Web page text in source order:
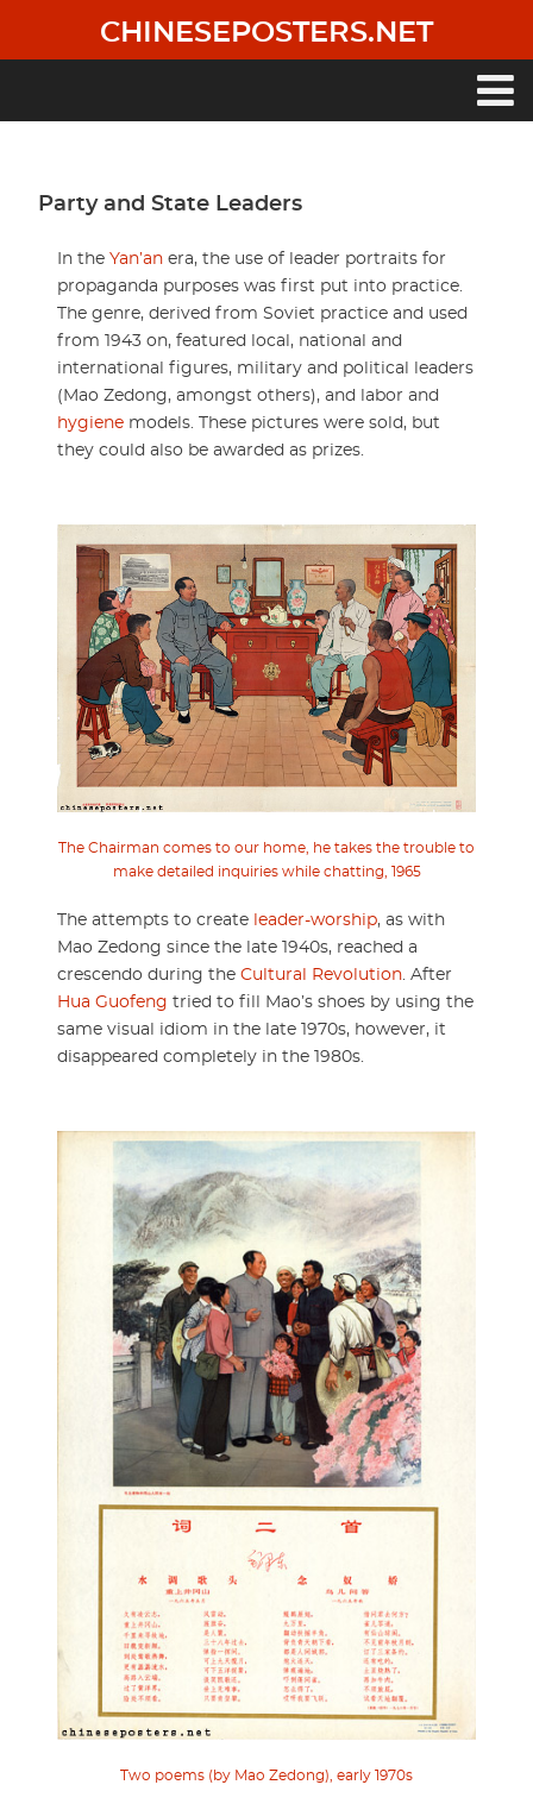
main
CHINESEPOSTERS.NET
Party and State Leaders
In the Yan’an era, the use of leader portraits for
propaganda purposes was first put into practice.
The genre, derived from Soviet practice and used
from 1943 on, featured local, national and
international figures, military and political leaders
(Mao Zedong, amongst others), and labor and
hygiene models. These pictures were sold, but
they could also be awarded as prizes.
The Chairman comes to our home, he takes the trouble to
make detailed inquiries while chatting, 1965
The attempts to create leader-worship, as with
Mao Zedong since the late 1940s, reached a
crescendo during the Cultural Revolution. After
Hua Guofeng tried to fill Mao’s shoes by using the
same visual idiom in the late 1970s, however, it
disappeared completely in the 1980s.
Two poems (by Mao Zedong), early 1970s